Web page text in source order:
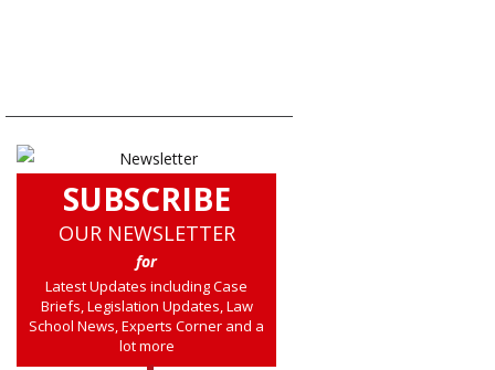
SUBSCRIBE
OUR NEWSLETTER
for
Latest Updates including Case
Briefs, Legislation Updates, Law
School News, Experts Corner and a
lot more